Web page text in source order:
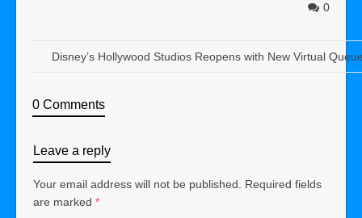
0
Disney’s Hollywood Studios Reopens with New Virtual
0 Comments
Leave a reply
Your email address will not be published. Required fields
are marked *